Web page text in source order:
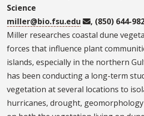
Science
miller@bio.fsu.edu
, (850) 644-
Miller researches coastal dune
forces that influence plant
islands, especially in the northern
has been conducting a long-term
vegetation at several locations to
hurricanes, drought, geomorphology